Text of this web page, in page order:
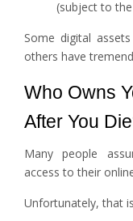
(subject to
Some digital
others have
Who Owns
After You
Many people
access to their
Unfortunately, that